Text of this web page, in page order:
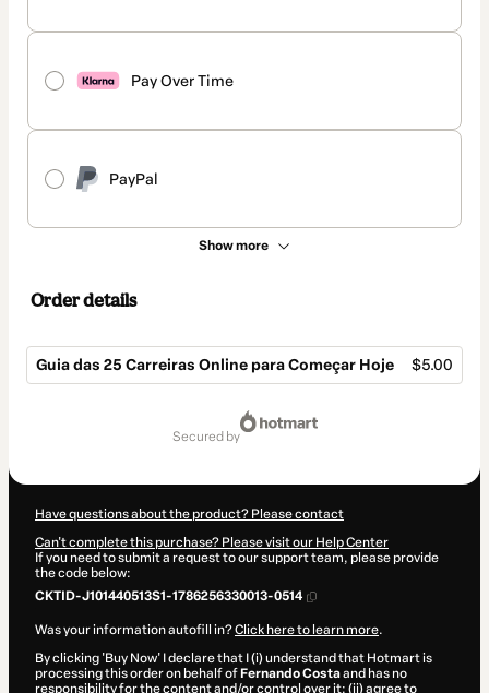
Pay Over Time
PayPal
Show more
Order details
Guia das 25 Carreiras Online para Começar Hoje $5.00
secured by
Have questions about the product? Please contact
Can't complete this purchase? Please visit our Help Center
If you need to submit a request to our support team, please provide
the code below:
CKTID-J101440513S1-1786256330013-0514
Was your information autofill in?Click here to learn more.
By clicking 'Buy Now' I declare that I (i) understand that Hotmart is
processing this order on behalf of Fernando Costaand has no
responsibility for the content and/or control over it; (ii) agree to